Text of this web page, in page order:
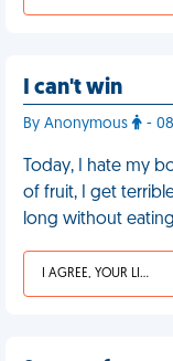
I can't win
By Anonymous -
Today, I hate my
of fruit, I get
long without
I AGREE, YOUR LIFE SUCKS